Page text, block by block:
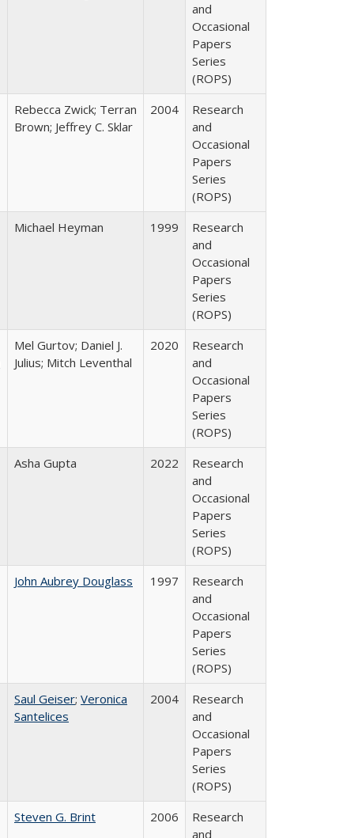
and
Occasional
Papers
Series
(ROPS)
Rebecca Zwick; Terran
Brown; Jeffrey C. Sklar
2004
Research
and
Occasional
Papers
Series
(ROPS)
Michael Heyman 1999
Research
and
Occasional
Papers
Series
(ROPS)
Mel Gurtov; Daniel J.
Julius; Mitch Leventhal
2020
Research
and
Occasional
Papers
Series
(ROPS)
Asha Gupta 2022
Research
and
Occasional
Papers
Series
(ROPS)
John Aubrey Douglass 1997
Research
and
Occasional
Papers
Series
(ROPS)
Saul Geiser; Veronica
Santelices
2004
Research
and
Occasional
Papers
Series
(ROPS)
Steven G. Brint 2006
Research
and